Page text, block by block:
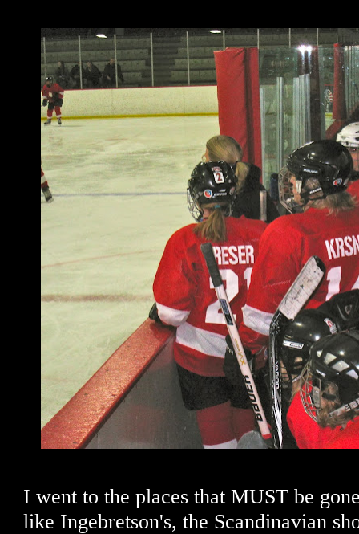
I went to the places that MUST be
like Ingebretson's, the Scandinavian